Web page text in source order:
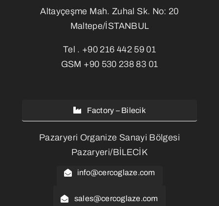
Altayçeşme Mah. Zuhal Sk. No: 20
Maltepe/İSTANBUL
Tel . +90 216 442 59 01
GSM +90 530 238 83 01
Factory – Bilecik
Pazaryeri Organize Sanayi Bölgesi
Pazaryeri/BİLECİK
info@cercoglaze.com
sales@cercoglaze.com